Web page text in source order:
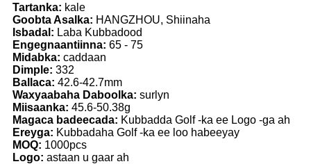
Tartanka: kale
Goobta Asalka: HANGZHOU, Shiinaha
Isbadal: Laba Kubbadood
Engegnaantiinna: 65 - 75
Midabka: caddaan
Dimple: 332
Ballaca: 42.6-42.7mm
Waxyaabaha Daboolka: surlyn
Miisaanka: 45.6-50.38g
Magaca badeecada: Kubbadda Golf -ka ee Logo -ga ah
Ereyga: Kubbadaha Golf -ka ee loo habeeyay
MOQ: 1000pcs
Logo: astaan ​​u gaar ah